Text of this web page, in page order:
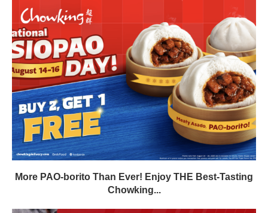
More PAO-borito Than Ever! Enjoy THE Best-Tasting
Chowking...